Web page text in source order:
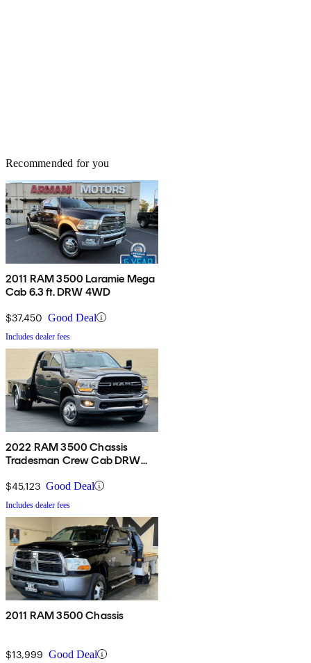
Recommended for you
2011 RAM 3500 Laramie Mega
Cab 6.3 ft. DRW 4WD
$37,450 Good Deal
Includes dealer fees
2022 RAM 3500 Chassis
Tradesman Crew Cab DRW
$45,123 Good Deal
Includes dealer fees
2011 RAM 3500 Chassis
$13,999 Good Deal